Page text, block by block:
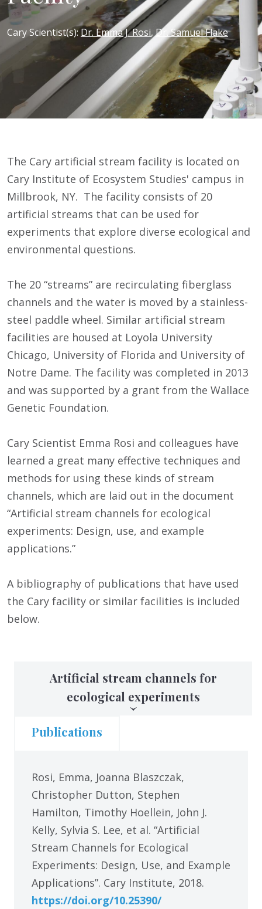
Cary Scientist(s):Dr. Emma J. Rosi,Dr. Samuel Flake
The Cary artificial stream facility is located on
Cary Institute of Ecosystem Studies' campus in
Millbrook, NY. The facility consists of 20
artificial streams that can be used for
experiments that explore diverse ecological and
environmental questions.
The 20 “streams” are recirculating fiberglass
channels and the water is moved by a stainless-
steel paddle wheel. Similar artificial stream
facilities are housed at Loyola University
Chicago, University of Florida and University of
Notre Dame. The facility was completed in 2013
and was supported by a grant from the Wallace
Genetic Foundation.
Cary Scientist Emma Rosi and colleagues have
learned a great many effective techniques and
methods for using these kinds of stream
channels, which are laid out in the document
“Artificial stream channels for ecological
experiments: Design, use, and example
applications.”
A bibliography of publications that have used
the Cary facility or similar facilities is included
below.
Artificial stream channels for
ecological experiments
Publications
Rosi, Emma, Joanna Blaszczak,
Christopher Dutton, Stephen
Hamilton, Timothy Hoellein, John J.
Kelly, Sylvia S. Lee, et al. “Artificial
Stream Channels for Ecological
Experiments: Design, Use, and Example
Applications”. Cary Institute, 2018.
https://doi.org/10.25390/